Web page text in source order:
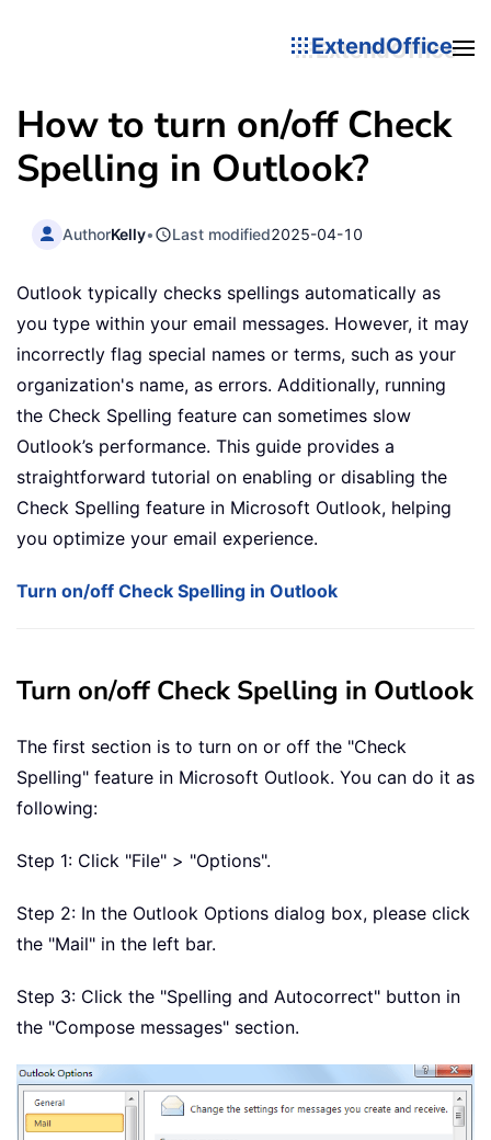
ExtendOffice
How to turn on/off Check
Spelling in Outlook?
AuthorKelly• Last modified2025-04-10
Outlook typically checks spellings automatically as
you type within your email messages. However, it may
incorrectly flag special names or terms, such as your
organization's name, as errors. Additionally, running
the Check Spelling feature can sometimes slow
Outlook’s performance. This guide provides a
straightforward tutorial on enabling or disabling the
Check Spelling feature in Microsoft Outlook, helping
you optimize your email experience.
Turn on/off Check Spelling in Outlook
Turn on/off Check Spelling in Outlook
The first section is to turn on or off the "Check
Spelling" feature in Microsoft Outlook. You can do it as
following:
Step 1: Click "File" > "Options".
Step 2: In the Outlook Options dialog box, please click
the "Mail" in the left bar.
Step 3: Click the "Spelling and Autocorrect" button in
the "Compose messages" section.